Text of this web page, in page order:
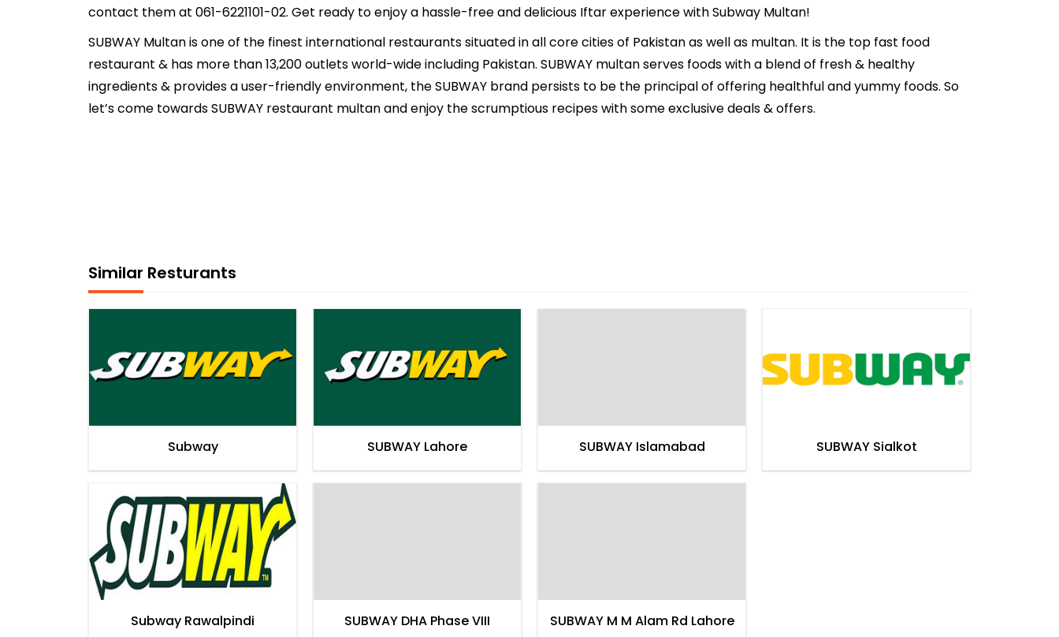
contact them at 061-6221101-02. Get ready to enjoy a hassle-free and delicious Iftar experience with Subway Multan!
SUBWAY Multan is one of the finest international restaurants situated in all core cities of Pakistan as well as multan. It is the top fast food
restaurant & has more than 13,200 outlets world-wide including Pakistan. SUBWAY multan serves foods with a blend of fresh & healthy
ingredients & provides a user-friendly environment, the SUBWAY brand persists to be the principal of offering healthful and yummy foods. So
let’s come towards SUBWAY restaurant multan and enjoy the scrumptious recipes with some exclusive deals & offers.
Similar Resturants
Subway SUBWAY Lahore SUBWAY Islamabad SUBWAY Sialkot
Subway Rawalpindi SUBWAY DHA Phase VIII SUBWAY M M Alam Rd Lahore